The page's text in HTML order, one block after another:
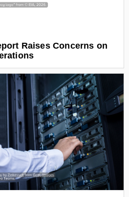
Raises Concerns on